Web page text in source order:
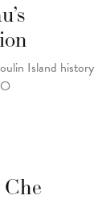
Island history